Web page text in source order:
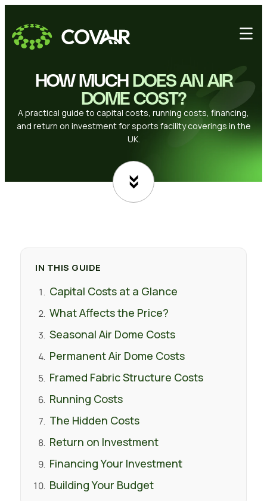
HOW MUCHDOES AN AIR
DOME COST?
A practical guide to capital costs, running costs, financing,
and return on investment for sports facility coverings in the
UK.
IN THIS GUIDE
Capital Costs at a Glance
What Affects the Price?
Seasonal Air Dome Costs
Permanent Air Dome Costs
Framed Fabric Structure Costs
Running Costs
The Hidden Costs
Return on Investment
Financing Your Investment
Building Your Budget